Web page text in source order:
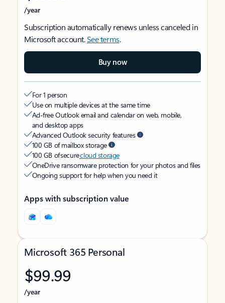
/year
Subscription automatically renews unless canceled in
Microsoft account.See terms.
Buy now
For 1 person
Use on multiple devices at the same time
Ad-free Outlook email and calendar on web, mobile,
and desktop apps
Advanced Outlook security features
100 GB of mailbox storage
100 GB of securecloud storage
OneDrive ransomware protection for your photos and files
Ongoing support for help when you need it
Apps with subscription value
Microsoft 365 Personal
$99.99
/year